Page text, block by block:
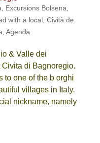
, Excursions Bolsena,
with a local, Cività de
, Agenda
& Valle dei
di Bagnoregio.
to one of the b orghi
villages in Italy.
nickname, namely